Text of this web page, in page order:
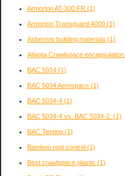
Armorlon AT-300 FR (1)
Armorlon Transguard 4000 (1)
Asbestos building materials (1)
Atlanta Crawlspace encapsulation
BAC 5034 (1)
BAC 5034 Aerospace (1)
BAC 5034-4 (1)
BAC 5034-4 vs. BAC 5034-2: (1)
BAC Testing (1)
Bamboo root control (1)
Best crawlspace plastic (1)